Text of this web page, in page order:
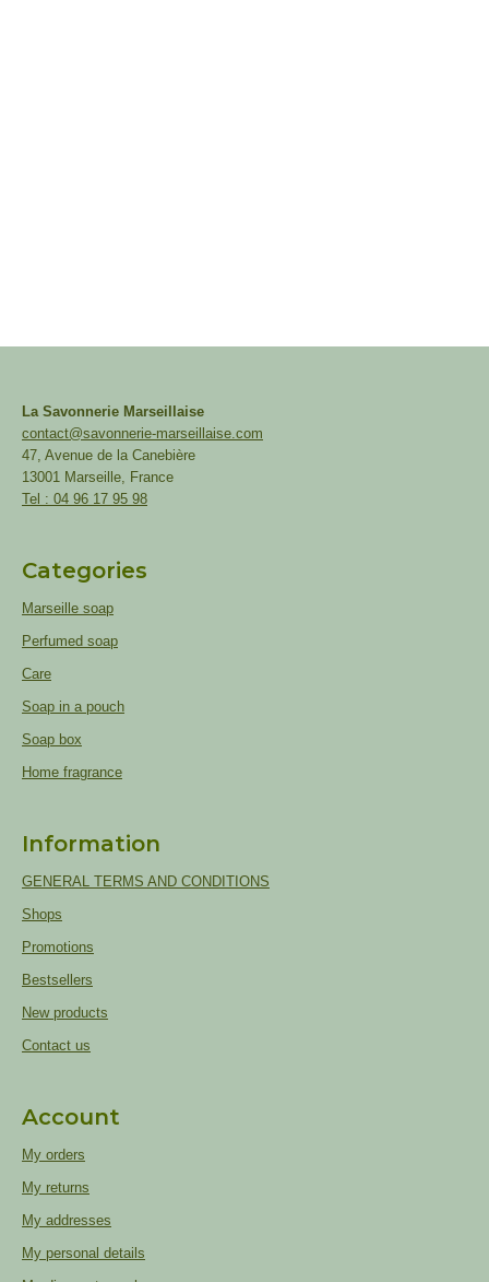
La Savonnerie Marseillaise
contact@savonnerie-marseillaise.com
47, Avenue de la Canebière
13001 Marseille, France
Tel : 04 96 17 95 98
Categories
Marseille soap
Perfumed soap
Care
Soap in a pouch
Soap box
Home fragrance
Information
GENERAL TERMS AND CONDITIONS
Shops
Promotions
Bestsellers
New products
Contact us
Account
My orders
My returns
My addresses
My personal details